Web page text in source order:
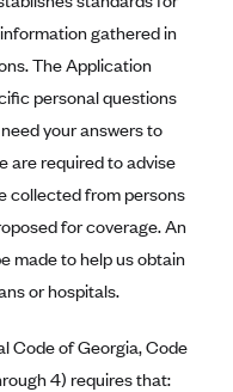
gathered in
The Application
personal questions
your answers to
are required to advise
collected from persons
for coverage. An
made to help us obtain
or hospitals.
Code of Georgia, Code
4) requires that: